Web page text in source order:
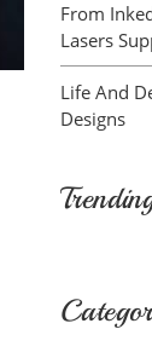
From
Lasers
Life And
Designs